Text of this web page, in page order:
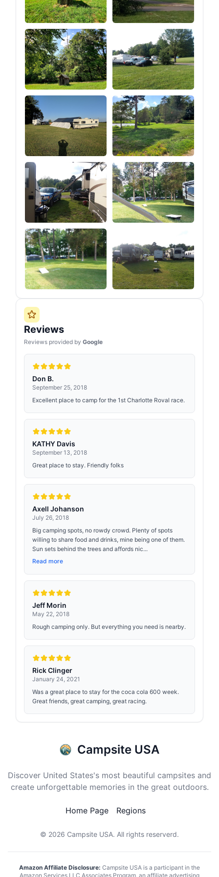
adjust the tension of the
guy line by pulling the
tension regulator
Reviews
Reviews provided by Google
Don B.
September 25, 2018
Excellent place to camp for the 1st Charlotte Roval race.
KATHY Davis
September 13, 2018
Great place to stay. Friendly folks
Axell Johanson
July 26, 2018
Big camping spots, no rowdy crowd. Plenty of spots
willing to share food and drinks, mine being one of them.
Sun sets behind the trees and affords nic...
Read more
Jeff Morin
May 22, 2018
Rough camping only. But everything you need is nearby.
Rick Clinger
January 24, 2021
Was a great place to stay for the coca cola 600 week.
Great friends, great camping, great racing.
Campsite USA
Discover United States's most beautiful campsites and
create unforgettable memories in the great outdoors.
Home Page Regions
© 2026 Campsite USA. All rights reserverd.
Amazon Affiliate Disclosure: Campsite USA is a participant in the
Amazon Services LLC Associates Program, an affiliate advertising